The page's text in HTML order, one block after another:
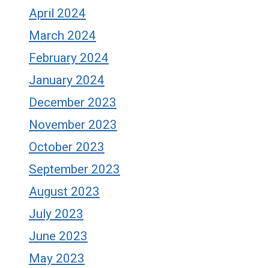
April 2024
March 2024
February 2024
January 2024
December 2023
November 2023
October 2023
September 2023
August 2023
July 2023
June 2023
May 2023